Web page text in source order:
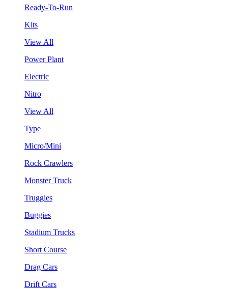
Ready-To-Run
Kits
View All
Power Plant
Electric
Nitro
View All
Type
Micro/Mini
Rock Crawlers
Monster Truck
Truggies
Buggies
Stadium Trucks
Short Course
Drag Cars
Drift Cars